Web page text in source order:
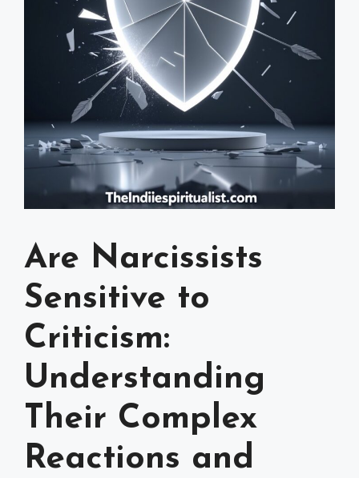
Are Narcissists
Sensitive to
Criticism:
Understanding
Their Complex
Reactions and